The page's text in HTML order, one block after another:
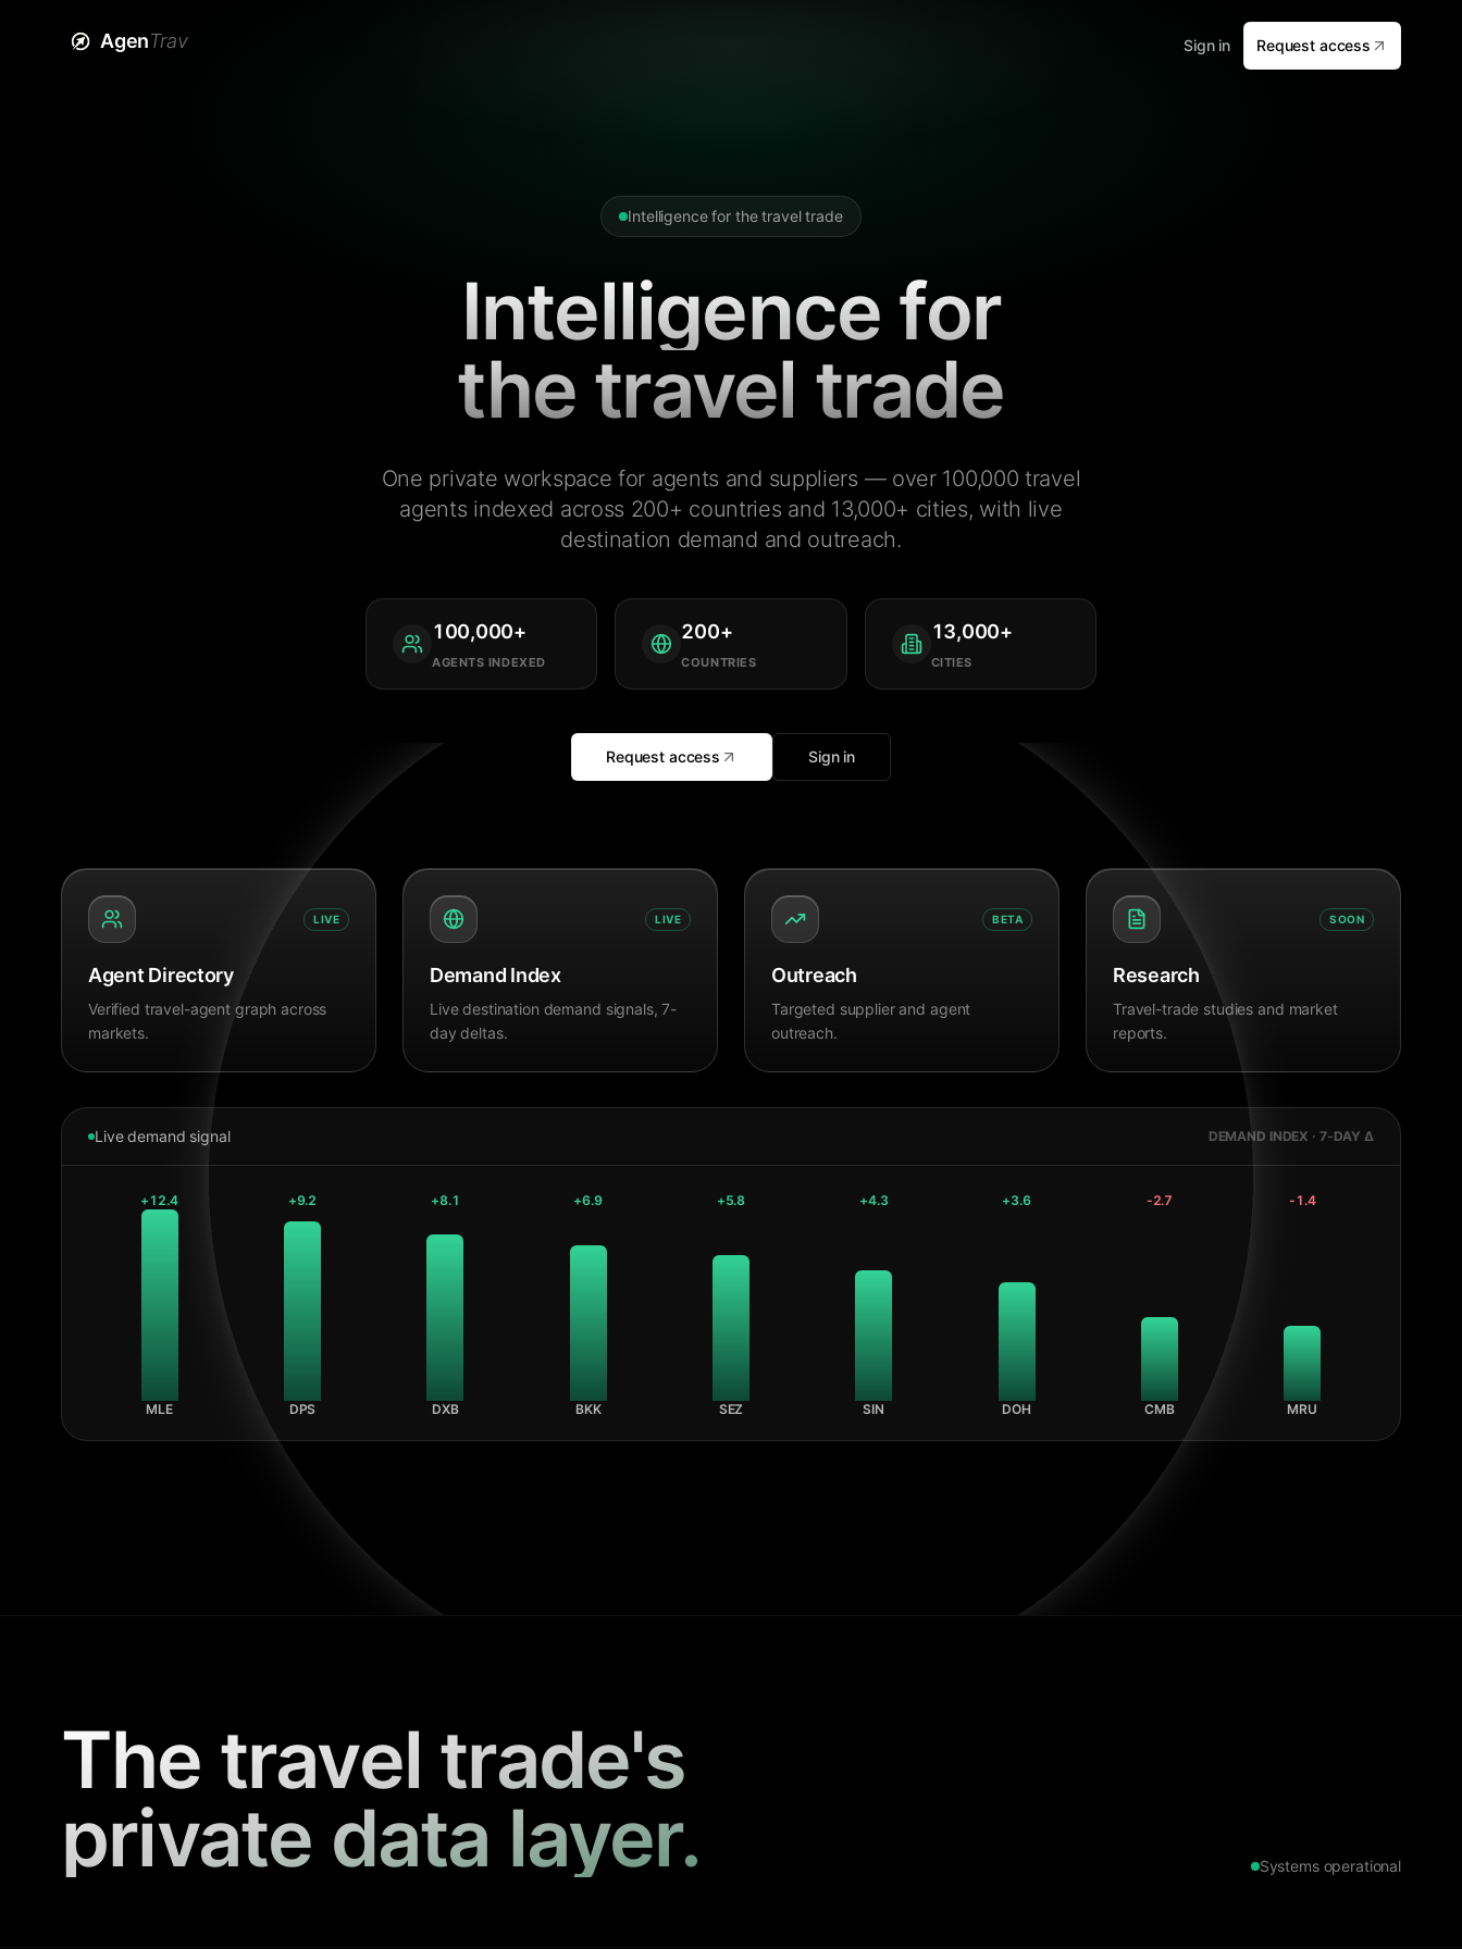
AgenTrav Sign in Request access
Intelligence for the travel trade
Intelligence for
the travel trade
One private workspace for agents and suppliers — over 100,000 travel
agents indexed across 200+ countries and 13,000+ cities, with live
destination demand and outreach.
100,000+
AGENTS INDEXED
200+
COUNTRIES
13,000+
CITIES
Request access Sign in
LIVE
Agent Directory
Verified travel-agent graph across
markets.
LIVE
Demand Index
Live destination demand signals, 7-
day deltas.
BETA
Outreach
Targeted supplier and agent
outreach.
SOON
Research
Travel-trade studies and market
reports.
Live demand signal DEMAND INDEX · 7-DAY Δ
+12.4
MLE
+9.2
DPS
+8.1
DXB
+6.9
BKK
+5.8
SEZ
+4.3
SIN
+3.6
DOH
-2.7
CMB
-1.4
MRU
The travel trade's
private data layer.
Systems operational